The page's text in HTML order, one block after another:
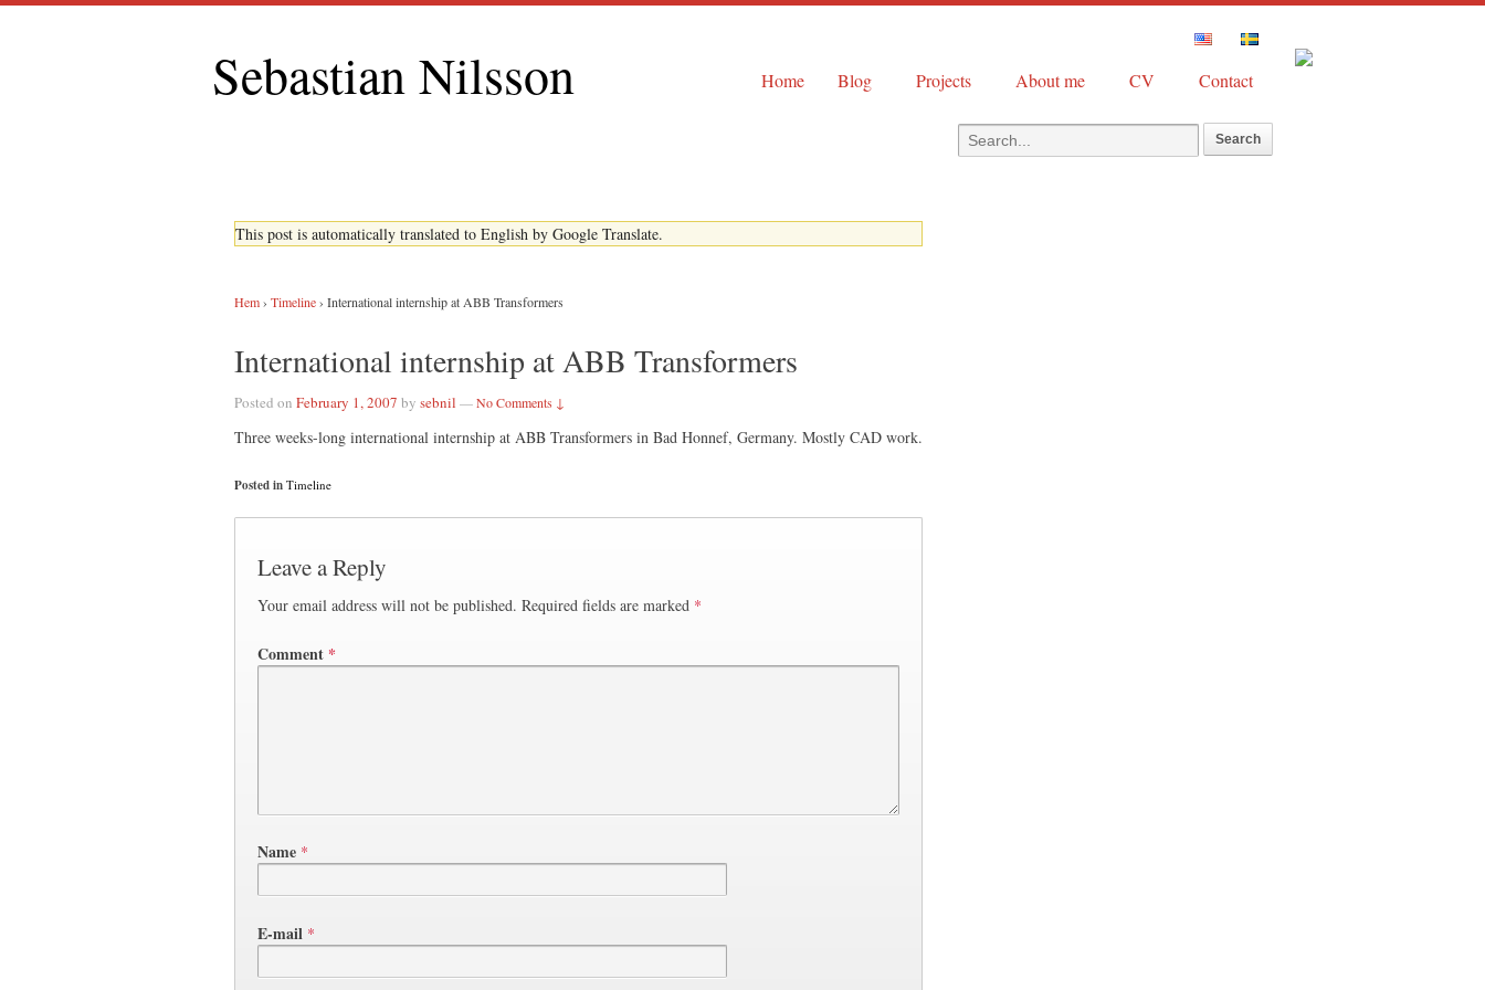
Sebastian Nilsson Home Blog Projects About me CV Contact
This post is automatically translated to English by Google Translate.
Hem› Timeline› International internship at ABB Transformers
International internship at ABB Transformers
Posted on February 1, 2007 by sebnil —No Comments ↓
Three weeks-long international internship at ABB Transformers in Bad Honnef, Germany. Mostly CAD work.
Posted in Timeline
Leave a Reply
Your email address will not be published. Required fields are marked *
Comment *
Name *
E-mail *